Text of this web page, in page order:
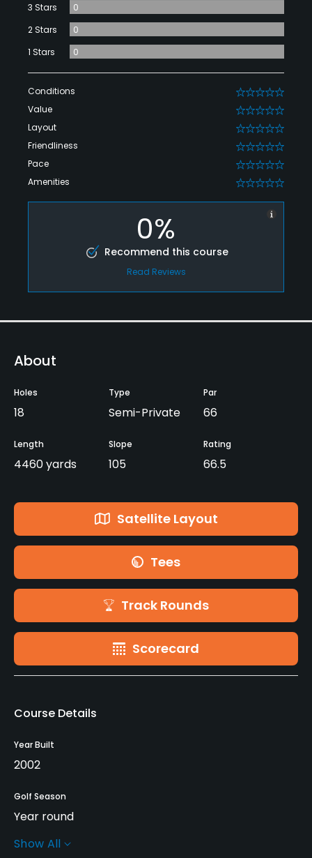
3 Stars
0
2 Stars
0
1 Stars
0
Conditions 0
Value 0
Layout 0
Friendliness 0
Pace 0
Amenities 0
0%
Recommend this course
Read Reviews
About
Holes
18
Type
Semi-Private
Par
66
Length
4460 yards
Slope
105
Rating
66.5
Satellite Layout
Tees
Track Rounds
Scorecard
Course Details
Year Built
2002
Golf Season
Year round
Rentals/Services
Show All